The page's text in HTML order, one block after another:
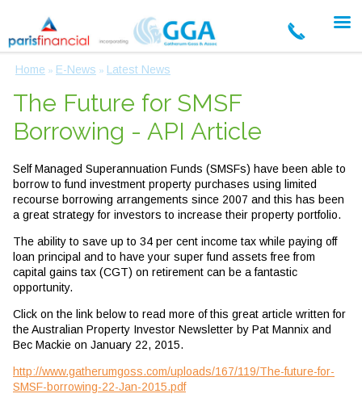
Home » E-News » Latest News
The Future for SMSF
Borrowing - API Article
Self Managed Superannuation Funds (SMSFs) have been able to
borrow to fund investment property purchases using limited
recourse borrowing arrangements since 2007 and this has been
a great strategy for investors to increase their property portfolio.
The ability to save up to 34 per cent income tax while paying off
loan principal and to have your super fund assets free from
capital gains tax (CGT) on retirement can be a fantastic
opportunity.
Click on the link below to read more of this great article written for
the Australian Property Investor Newsletter by Pat Mannix and
Bec Mackie on January 22, 2015.
http://www.gatherumgoss.com/uploads/167/119/The-future-for-
SMSF-borrowing-22-Jan-2015.pdf